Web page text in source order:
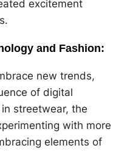
excitement
and Fashion:
new trends,
of digital
streetwear, the
with more
elements of